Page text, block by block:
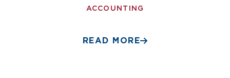
ACCOUNTING
READ MORE